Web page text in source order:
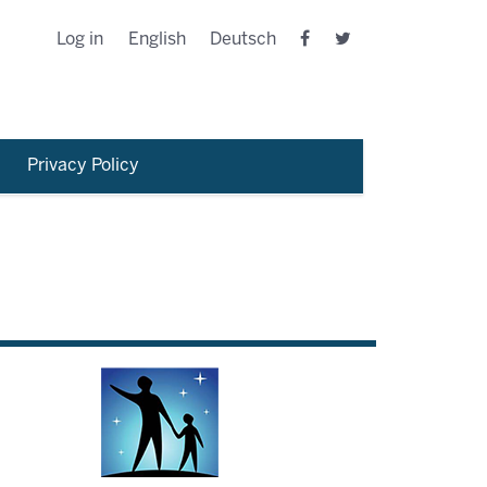
Log in English Deutsch
Privacy Policy